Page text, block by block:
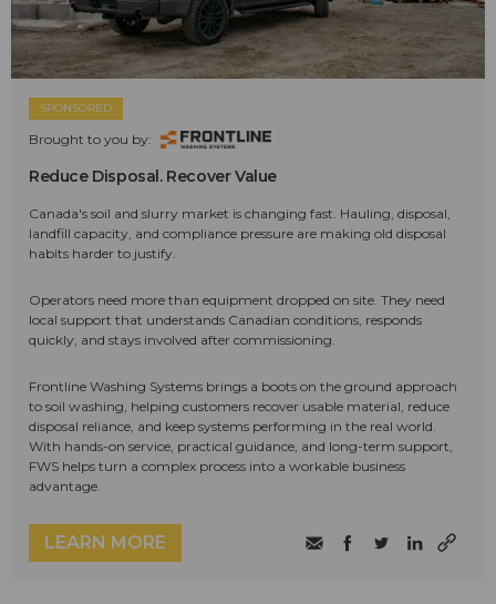
SPONSORED
Brought to you by:
Reduce Disposal. Recover Value
Canada's soil and slurry market is changing fast. Hauling, disposal,
landfill capacity, and compliance pressure are making old disposal
habits harder to justify.
Operators need more than equipment dropped on site. They need
local support that understands Canadian conditions, responds
quickly, and stays involved after commissioning.
Frontline Washing Systems brings a boots on the ground approach
to soil washing, helping customers recover usable material, reduce
disposal reliance, and keep systems performing in the real world.
With hands-on service, practical guidance, and long-term support,
FWS helps turn a complex process into a workable business
advantage.
LEARN MORE